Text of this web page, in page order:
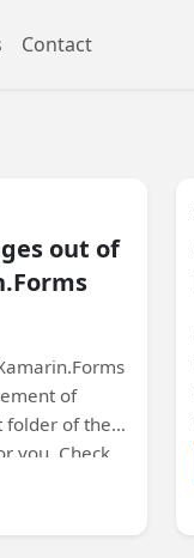
Contact
out of
of
folder of the
you. Check
that
image
news is, a